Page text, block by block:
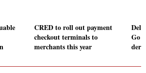
CRED to roll out payment
checkout terminals to
merchants this year
Go